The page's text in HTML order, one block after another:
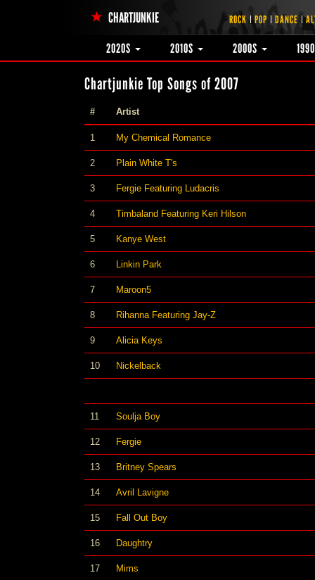
CHARTJUNKIE ROCK POP DANCE
2020S 2010S 2000S
Chartjunkie Top Songs of 2007
# Artist
1 My Chemical Romance
2 Plain White T's
3 Fergie Featuring Ludacris
4 Timbaland Featuring Keri Hilson
5 Kanye West
6 Linkin Park
7 Maroon5
8 Rihanna Featuring Jay-Z
9 Alicia Keys
10 Nickelback
11 Soulja Boy
12 Fergie
13 Britney Spears
14 Avril Lavigne
15 Fall Out Boy
16 Daughtry
17 Mims